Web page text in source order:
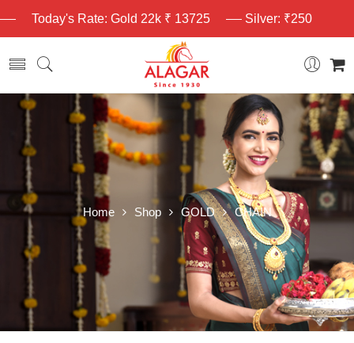
Today's Rate: Gold 22k ₹ 13725 Silver: ₹250
Home Shop GOLD CHAIN